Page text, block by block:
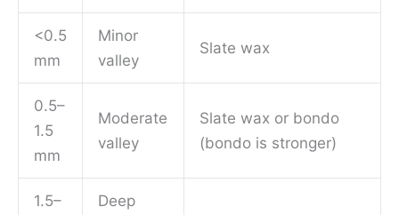
<0.5
mm
Minor
valley
Slate wax
0.5–
1.5
mm
Moderate
valley
Slate wax or bondo
(bondo is stronger)
1.5–
Deep